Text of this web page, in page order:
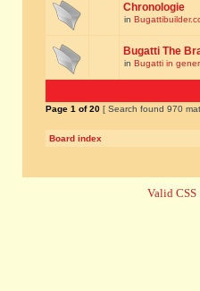
Chronologie
in
Bugatti The
in Bugatti in
Page 1 of20 [ Search found 970
Board index
Valid CSS